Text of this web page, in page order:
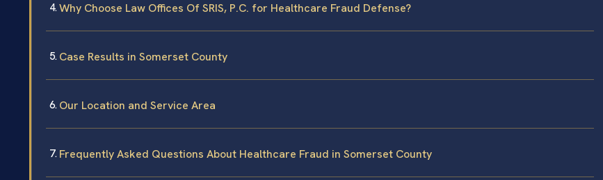
Why Choose Law Offices Of SRIS, P.C. for Healthcare Fraud Defense?
Case Results in Somerset County
Our Location and Service Area
Frequently Asked Questions About Healthcare Fraud in Somerset County